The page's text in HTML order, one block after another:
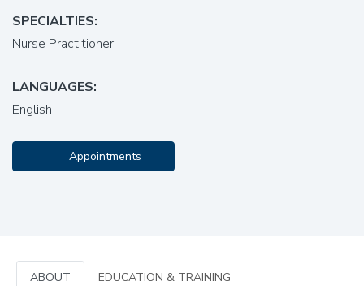
SPECIALTIES:
Nurse Practitioner
LANGUAGES:
English
Appointments
ABOUT EDUCATION & TRAINING